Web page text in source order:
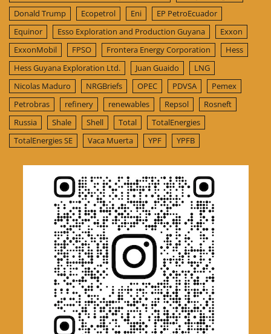
Donald Trump
Ecopetrol Eni
EP PetroEcuador
Equinor
Esso Exploration and Production Guyana
Exxon
ExxonMobil
FPSO Frontera Energy Corporation
Hess
Hess Guyana Exploration Ltd.
Juan Guaido
LNG
Nicolas Maduro
NRGBriefs OPEC PDVSA
Pemex
Petrobras
refinery renewables Repsol
Rosneft
Russia
Shale Shell Total
TotalEnergies
TotalEnergies SE
Vaca Muerta YPF YPFB